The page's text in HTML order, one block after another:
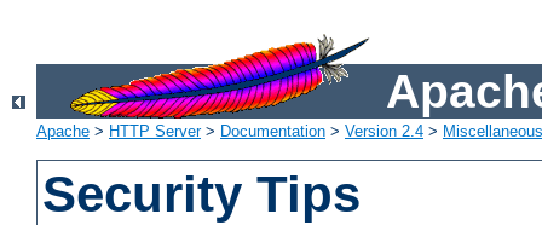
Apache > HTTP Server> Documentation > Version 2.4 >
Security Tips